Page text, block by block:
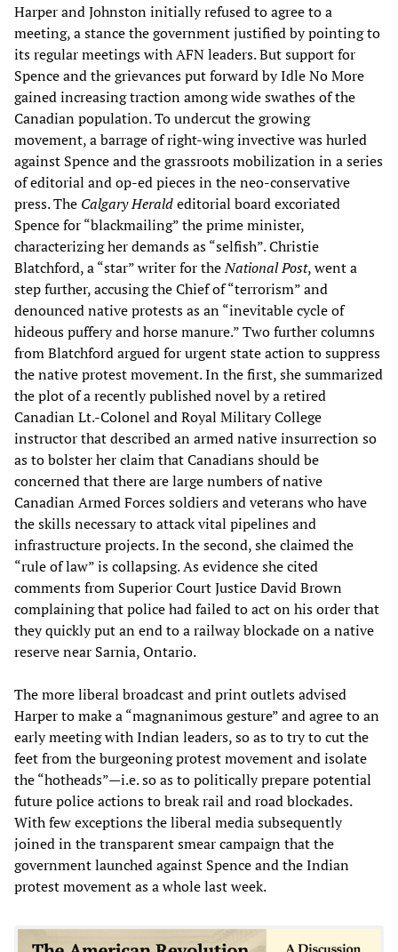
Harper and Johnston initially refused to agree to a
meeting, a stance the government justified by pointing to
its regular meetings with AFN leaders. But support for
Spence and the grievances put forward by Idle No More
gained increasing traction among wide swathes of the
Canadian population. To undercut the growing
movement, a barrage of right-wing invective was hurled
against Spence and the grassroots mobilization in a series
of editorial and op-ed pieces in the neo-conservative
press. The Calgary Heraldeditorial board excoriated
Spence for “blackmailing” the prime minister,
characterizing her demands as “selfish”. Christie
Blatchford, a “star” writer for theNational Post, went a
step further, accusing the Chief of “terrorism” and
denounced native protests as an “inevitable cycle of
hideous puffery and horse manure.” Two further columns
from Blatchford argued for urgent state action to suppress
the native protest movement. In the first, she summarized
the plot of a recently published novel by a retired
Canadian Lt.-Colonel and Royal Military College
instructor that described an armed native insurrection so
as to bolster her claim that Canadians should be
concerned that there are large numbers of native
Canadian Armed Forces soldiers and veterans who have
the skills necessary to attack vital pipelines and
infrastructure projects. In the second, she claimed the
“rule of law” is collapsing. As evidence she cited
comments from Superior Court Justice David Brown
complaining that police had failed to act on his order that
they quickly put an end to a railway blockade on a native
reserve near Sarnia, Ontario.
The more liberal broadcast and print outlets advised
Harper to make a “magnanimous gesture” and agree to an
early meeting with Indian leaders, so as to try to cut the
feet from the burgeoning protest movement and isolate
the “hotheads”—i.e. so as to politically prepare potential
future police actions to break rail and road blockades.
With few exceptions the liberal media subsequently
joined in the transparent smear campaign that the
government launched against Spence and the Indian
protest movement as a whole last week.